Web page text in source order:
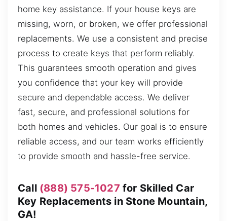
home key assistance. If your house keys are
missing, worn, or broken, we offer professional
replacements. We use a consistent and precise
process to create keys that perform reliably.
This guarantees smooth operation and gives
you confidence that your key will provide
secure and dependable access. We deliver
fast, secure, and professional solutions for
both homes and vehicles. Our goal is to ensure
reliable access, and our team works efficiently
to provide smooth and hassle-free service.
Call (888) 575-1027 for Skilled Car
Key Replacements in Stone Mountain,
GA!